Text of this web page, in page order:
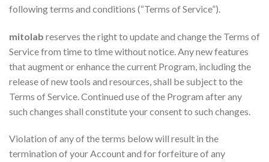
following terms and conditions (“Terms of Service”).
mitolab reserves the right to update and change the Terms of
Service from time to time without notice. Any new features
that augment or enhance the current Program, including the
release of new tools and resources, shall be subject to the
Terms of Service. Continued use of the Program after any
such changes shall constitute your consent to such changes.
Violation of any of the terms below will result in the
termination of your Account and for forfeiture of any